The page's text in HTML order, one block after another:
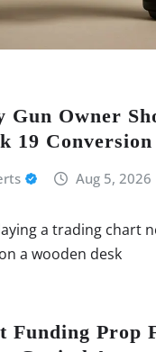
Gun Owner
19 Conversion
Aug 5, 2026
Funding Prop